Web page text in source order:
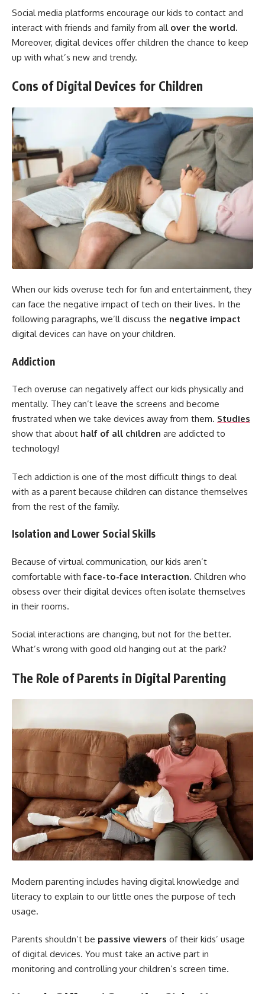
Social media platforms encourage our kids to contact and
interact with friends and family from all over the world.
Moreover, digital devices offer children the chance to keep
up with what’s new and trendy.
Cons of Digital Devices for Children
When our kids overuse tech for fun and entertainment, they
can face the negative impact of tech on their lives. In the
following paragraphs, we’ll discuss the negative impact
digital devices can have on your children.
Addiction
Tech overuse can negatively affect our kids physically and
mentally. They can’t leave the screens and become
frustrated when we take devices away from them. Studies
show that about half of all children are addicted to
technology!
Tech addiction is one of the most difficult things to deal
with as a parent because children can distance themselves
from the rest of the family.
Isolation and Lower Social Skills
Because of virtual communication, our kids aren’t
comfortable withface-to-face interaction. Children who
obsess over their digital devices often isolate themselves
in their rooms.
Social interactions are changing, but not for the better.
What’s wrong with good old hanging out at the park?
The Role of Parents in Digital Parenting
Modern parenting includes having digital knowledge and
literacy to explain to our little ones the purpose of tech
usage.
Parents shouldn’t be passive viewers of their kids’ usage
of digital devices. You must take an active part in
monitoring and controlling your children’s screen time.